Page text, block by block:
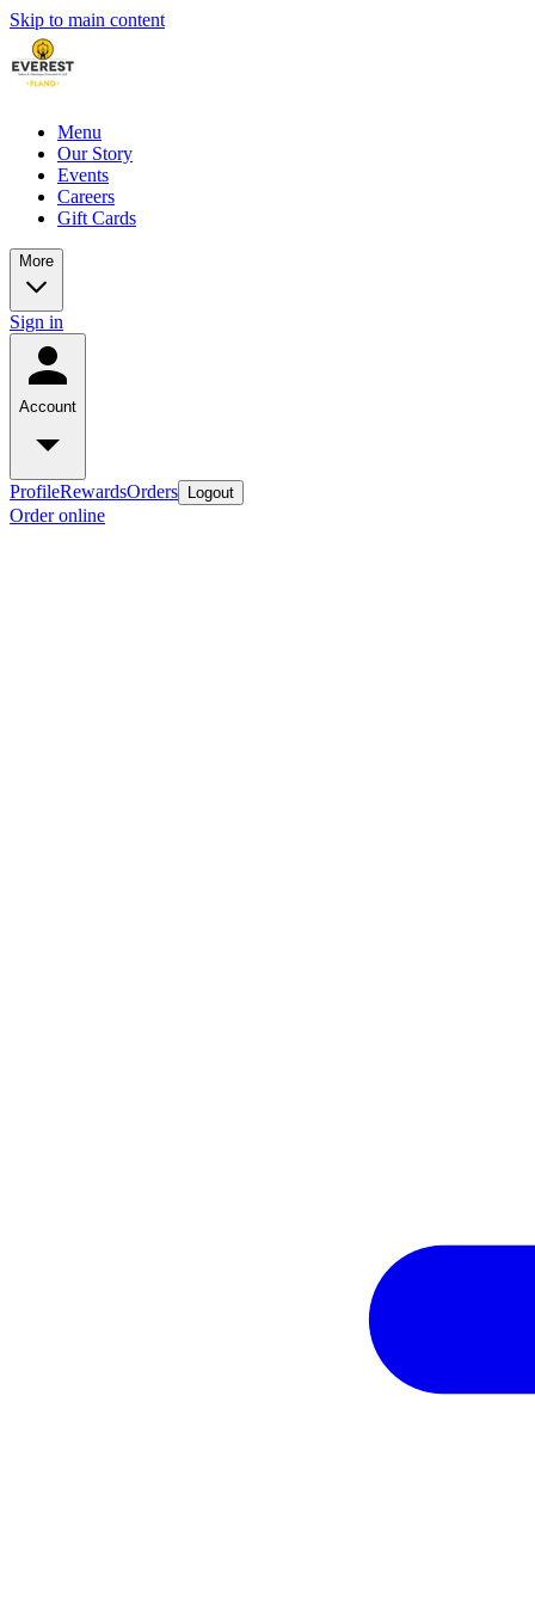
Skip to main content
Menu
Our Story
Events
Careers
Gift Cards
More
Sign in
Account
ProfileRewardsOrders Logout
Order online